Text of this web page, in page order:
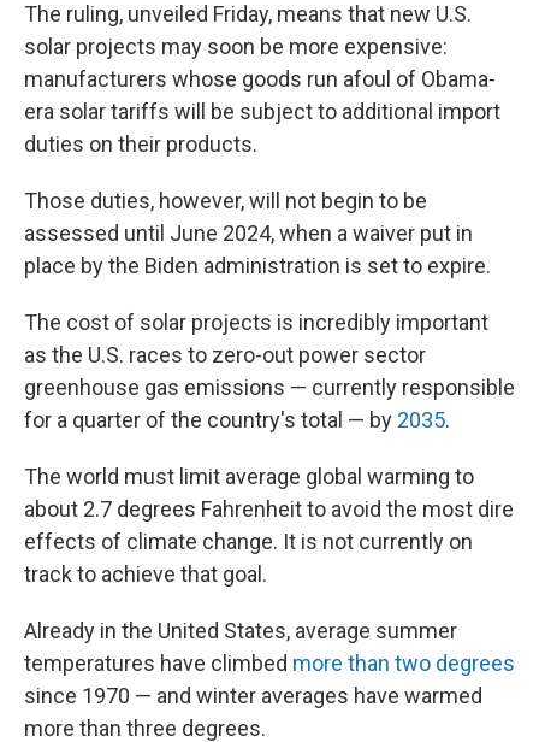
The ruling, unveiled Friday, means that new U.S.
solar projects may soon be more expensive:
manufacturers whose goods run afoul of Obama-
era solar tariffs will be subject to additional import
duties on their products.
Those duties, however, will not begin to be
assessed until June 2024, when a waiver put in
place by the Biden administration is set to expire.
The cost of solar projects is incredibly important
as the U.S. races to zero-out power sector
greenhouse gas emissions — currently responsible
for a quarter of the country's total — by 2035.
The world must limit average global warming to
about 2.7 degrees Fahrenheit to avoid the most dire
effects of climate change. It is not currently on
track to achieve that goal.
Already in the United States, average summer
temperatures have climbed more than two degrees
since 1970 — and winter averages have warmed
more than three degrees.